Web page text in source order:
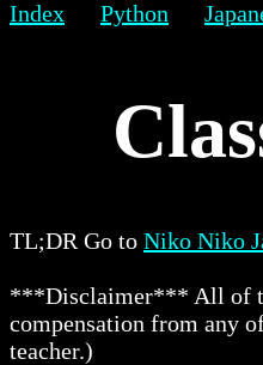
Index Python
TL;DR Go to Niko Niko
***Disclaimer*** All of
compensation from any
teacher.)